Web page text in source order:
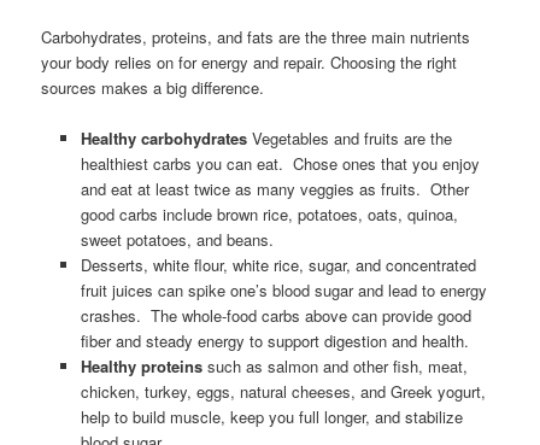
Carbohydrates, proteins, and fats are the three main nutrients
your body relies on for energy and repair. Choosing the right
sources makes a big difference.
Healthy carbohydratesVegetables and fruits are the
healthiest carbs you can eat. Chose ones that you enjoy
and eat at least twice as many veggies as fruits. Other
good carbs include brown rice, potatoes, oats, quinoa,
sweet potatoes, and beans.
Desserts, white flour, white rice, sugar, and concentrated
fruit juices can spike one’s blood sugar and lead to energy
crashes. The whole-food carbs above can provide good
fiber and steady energy to support digestion and health.
Healthy proteinssuch as salmon and other fish, meat,
chicken, turkey, eggs, natural cheeses, and Greek yogurt,
help to build muscle, keep you full longer, and stabilize